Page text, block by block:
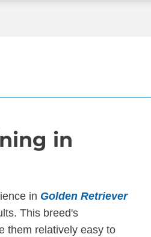
in
in Golden Retriever
This breed's
them relatively easy to